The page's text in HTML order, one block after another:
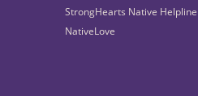
StrongHearts Native Helpline
NativeLove